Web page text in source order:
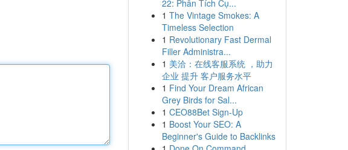
22: Phân Tích Cụ...
1 The Vintage Smokes: A
Timeless Selection
1 Revolutionary Fast Dermal
Filler Administra...
1 美洽：在线客服系统 ，助力
企业 提升 客户服务水平
1 Find Your Dream African
Grey Birds for Sal...
1 CEO88Bet Sign-Up
1 Boost Your SEO: A
Beginner's Guide to Backlinks